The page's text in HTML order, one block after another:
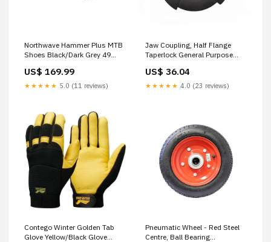
Northwave Hammer Plus MTB
Shoes Black/Dark Grey 49
US$ 169.99
★★★★★ 5.0 (11 reviews)
Jaw Coupling, Half Flange
Taperlock General Purpose
US$ 36.04
★★★★★ 4.0 (23 reviews)
Contego Winter Golden Tab
Glove Yellow/Black Glove
Pneumatic Wheel - Red Steel
Centre, Ball Bearing